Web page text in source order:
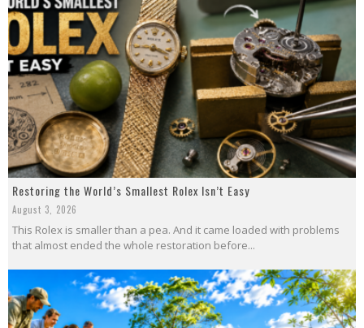
Restoring the World’s Smallest Rolex Isn’t Easy
August 3, 2026
This Rolex is smaller than a pea. And it came loaded with problems
that almost ended the whole restoration before...